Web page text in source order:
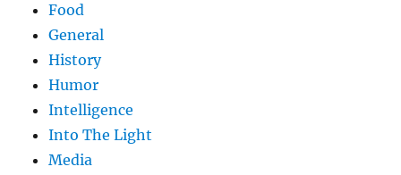
Food
General
History
Humor
Intelligence
Into The Light
Media